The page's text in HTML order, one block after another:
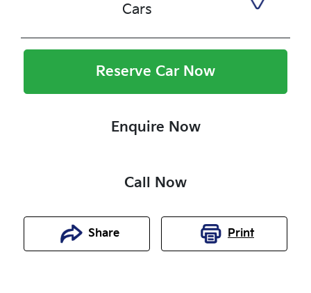
Cars
Reserve Car Now
Enquire Now
Call Now
Share Print